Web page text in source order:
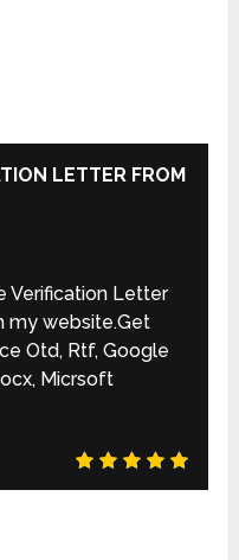
LETTER FROM
Verification Letter
my website.Get
Otd, Rtf, Google
Micrsoft